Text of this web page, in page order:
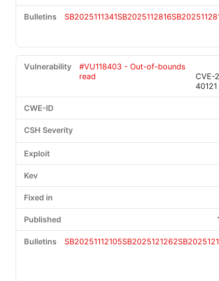
SB2025111341SB2025112816
#VU118403 - Out-of-bounds
read
CVE-
40121
SB20251112105SB2025121262